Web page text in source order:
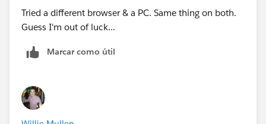
Tried a different browser & a PC. Same thing on both.
Guess I'm out of luck...
Marcar como útil